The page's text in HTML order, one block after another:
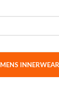
MENS INNERWEAR